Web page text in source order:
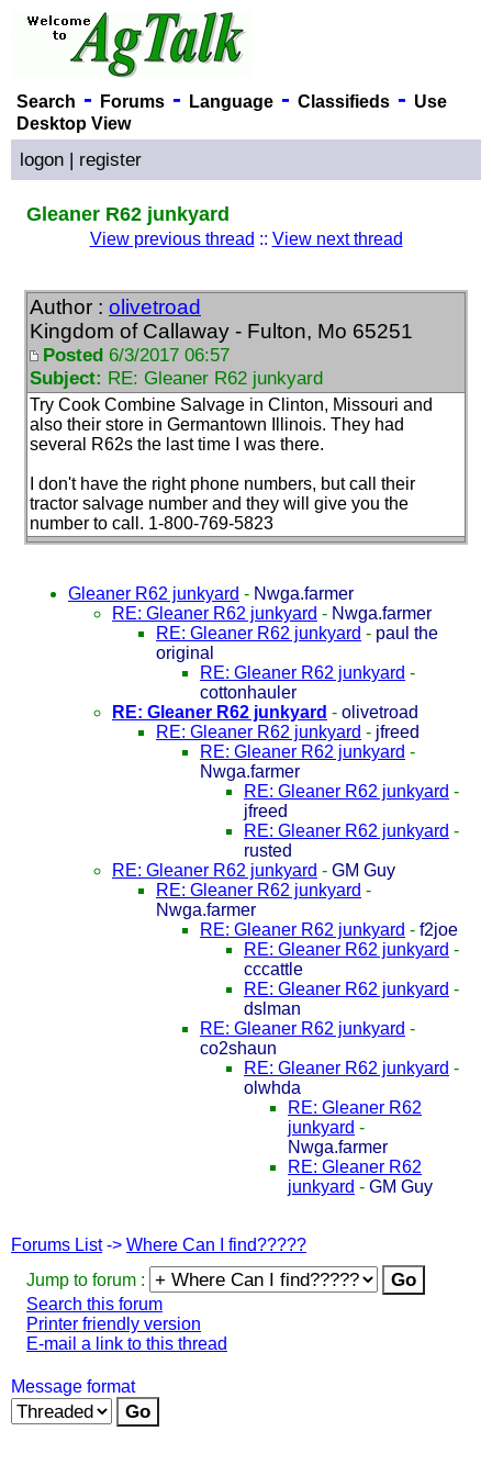
Search - Forums- Language- Classifieds- Use
Desktop View
logon | register
Gleaner R62 junkyard
View previous thread :: View next thread
Author : olivetroad
Kingdom of Callaway - Fulton, Mo 65251
Posted 6/3/2017 06:57
Subject: RE: Gleaner R62 junkyard
Try Cook Combine Salvage in Clinton, Missouri and
also their store in Germantown Illinois. They had
several R62s the last time I was there.
I don't have the right phone numbers, but call their
tractor salvage number and they will give you the
number to call. 1-800-769-5823
Gleaner R62 junkyard - Nwga.farmer
RE: Gleaner R62 junkyard - Nwga.farmer
RE: Gleaner R62 junkyard - paul the
original
RE: Gleaner R62 junkyard -
cottonhauler
RE: Gleaner R62 junkyard - olivetroad
RE: Gleaner R62 junkyard - jfreed
RE: Gleaner R62 junkyard -
Nwga.farmer
RE: Gleaner R62 junkyard -
jfreed
RE: Gleaner R62 junkyard -
rusted
RE: Gleaner R62 junkyard - GM Guy
RE: Gleaner R62 junkyard -
Nwga.farmer
RE: Gleaner R62 junkyard - f2joe
RE: Gleaner R62 junkyard -
cccattle
RE: Gleaner R62 junkyard -
dslman
RE: Gleaner R62 junkyard -
co2shaun
RE: Gleaner R62 junkyard -
olwhda
RE: Gleaner R62
junkyard -
Nwga.farmer
RE: Gleaner R62
junkyard - GM Guy
Forums List-> Where Can I find?????
Jump to forum :
Search this forum
Printer friendly version
E-mail a link to this thread
Message format